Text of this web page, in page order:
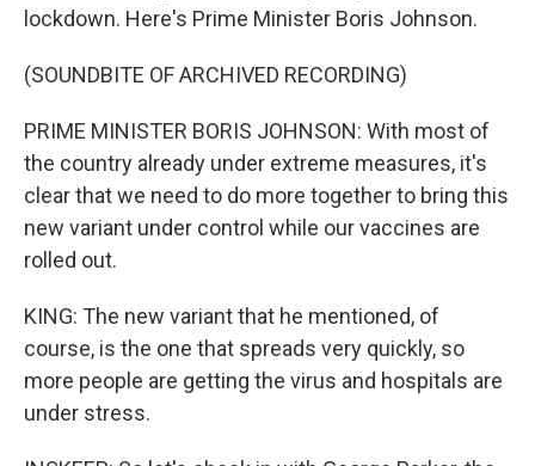
lockdown. Here's Prime Minister Boris Johnson.
(SOUNDBITE OF ARCHIVED RECORDING)
PRIME MINISTER BORIS JOHNSON: With most of
the country already under extreme measures, it's
clear that we need to do more together to bring this
new variant under control while our vaccines are
rolled out.
KING: The new variant that he mentioned, of
course, is the one that spreads very quickly, so
more people are getting the virus and hospitals are
under stress.